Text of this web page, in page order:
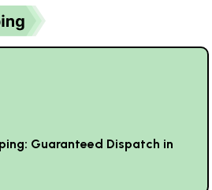
Guaranteed Dispatch in